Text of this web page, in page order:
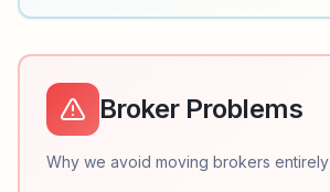
Broker Problems
Why we avoid moving brokers entirely